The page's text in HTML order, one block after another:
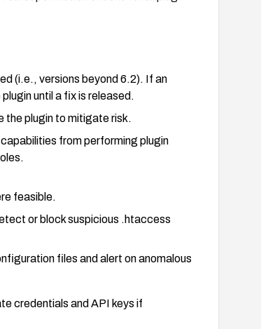
(i.e., versions beyond 6.2). If an
until a fix is released.
the plugin to mitigate risk.
from performing plugin
feasible.
or block suspicious .htaccess
files and alert on anomalous
credentials and API keys if